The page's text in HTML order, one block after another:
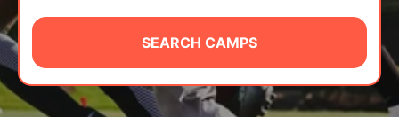
CAMP STORE
LOGIN
VIEW CART
SEARCH CAMPS